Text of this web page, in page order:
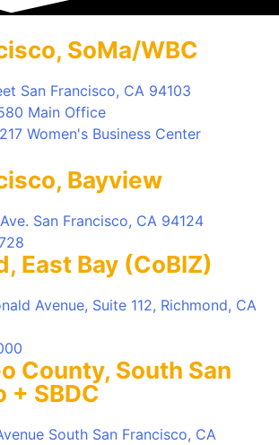
SoMa/WBC
San Francisco, CA 94103
Main Office
Women's Business Center
Bayview
San Francisco, CA 94124
East Bay (CoBIZ)
Avenue, Suite 112, Richmond, CA
County, South San
+ SBDC
South San Francisco, CA